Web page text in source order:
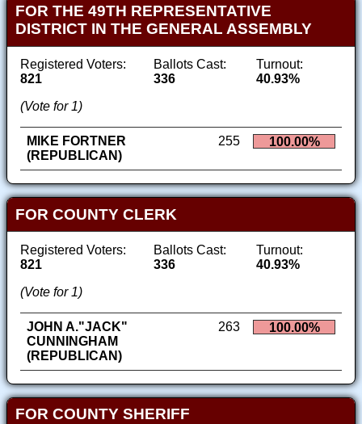
FOR THE 49TH REPRESENTATIVE
DISTRICT IN THE GENERAL ASSEMBLY
Registered Voters:
821
Ballots Cast:
336
Turnout:
40.93%
(Vote for 1)
MIKE FORTNER
(REPUBLICAN)
255 100.00%
FOR COUNTY CLERK
Registered Voters:
821
Ballots Cast:
336
Turnout:
40.93%
(Vote for 1)
JOHN A."JACK"
CUNNINGHAM
(REPUBLICAN)
263 100.00%
FOR COUNTY SHERIFF